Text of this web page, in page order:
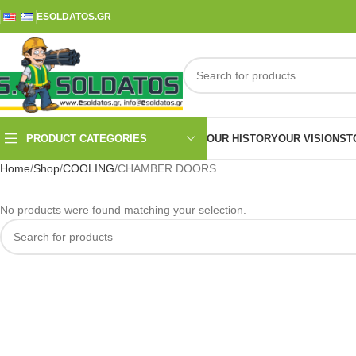
ESOLDATOS.GR
PRODUCT CATEGORIES OUR HISTORYOUR VISION
Home Shop COOLING CHAMBER DOORS
No products were found matching your selection.